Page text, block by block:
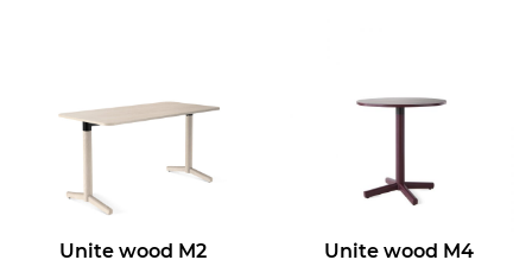
Unite wood M2 Unite wood M4